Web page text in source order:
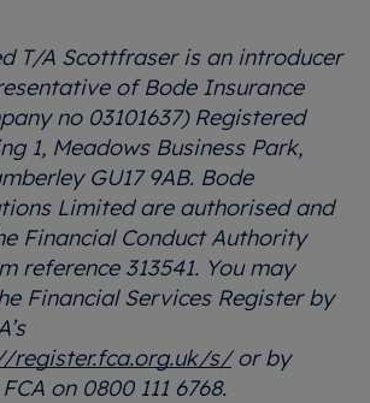
T/A Scottfraser is an introducer
of Bode Insurance
no 03101637) Registered
1, Meadows Business Park,
GU17 9AB. Bode
Limited are authorised and
Financial Conduct Authority
reference 313541. You may
Financial Services Register by
register.fca.org.uk/s/or by
on 0800 111 6768.